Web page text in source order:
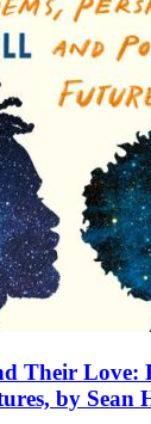
Their Love:
by Sean